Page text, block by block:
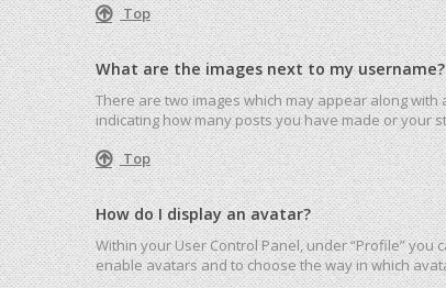
Top
What are the images next to my username?
There are two images which may appear along
indicating how many posts you have made or your
Top
How do I display an avatar?
Within your User Control Panel, under “Profile”
enable avatars and to choose the way in which